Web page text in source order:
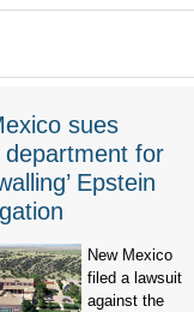
sues
department for
Epstein
New Mexico
filed a lawsuit
against the